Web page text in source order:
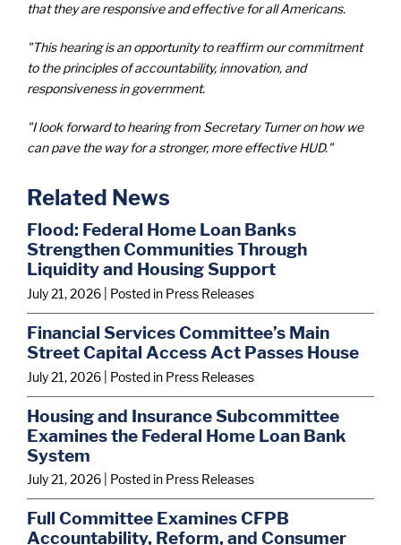
that they are responsive and effective for all Americans.
"This hearing is an opportunity to reaffirm our commitment
to the principles of accountability, innovation, and
responsiveness in government.
"I look forward to hearing from Secretary Turner on how we
can pave the way for a stronger, more effective HUD."
Related News
Flood: Federal Home Loan Banks
Strengthen Communities Through
Liquidity and Housing Support
July 21, 2026 | Posted in Press Releases
Financial Services Committee’s Main
Street Capital Access Act Passes House
July 21, 2026 | Posted in Press Releases
Housing and Insurance Subcommittee
Examines the Federal Home Loan Bank
System
July 21, 2026 | Posted in Press Releases
Full Committee Examines CFPB
Accountability, Reform, and Consumer